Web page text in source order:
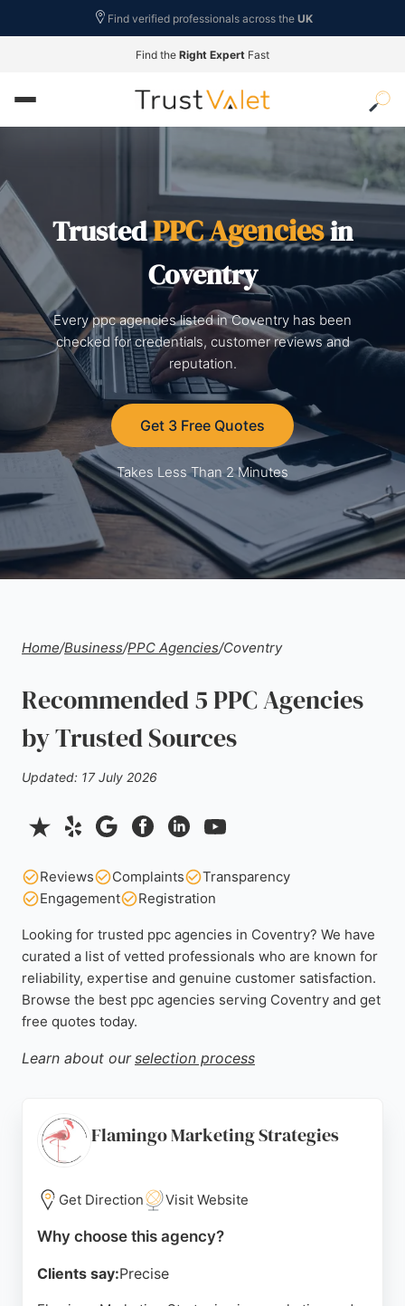
Find verified professionals across the UK
Find the Right Expert Fast
TrustedPPC Agenciesin
Coventry
Every ppc agencies listed in Coventry has been
checked for credentials, customer reviews and
reputation.
Get 3 Free Quotes
Takes Less Than 2 Minutes
Home/Business/PPC Agencies/Coventry
Recommended 5 PPC Agencies
by Trusted Sources
Updated: 17 July 2026
Reviews Complaints
Transparency
Engagement
Registration
Looking for trusted ppc agencies in Coventry? We have
curated a list of vetted professionals who are known for
reliability, expertise and genuine customer satisfaction.
Browse the best ppc agencies serving Coventry and get
free quotes today.
Learn about our selection process
Flamingo Marketing Strategies
Get Direction Visit Website
Why choose this agency?
Clients say:Precise